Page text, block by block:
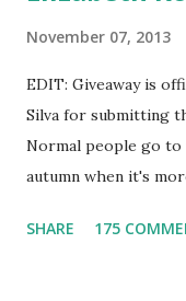
November 07, 2013
EDIT: Giveaway is
Silva for submitting
Normal people go to
autumn when it's
they're also a fun
SHARE 175